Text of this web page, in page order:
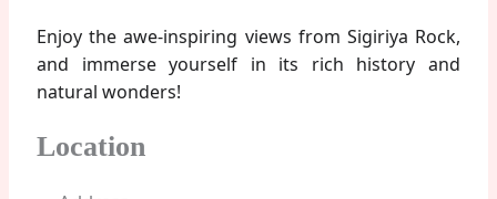
Enjoy the awe-inspiring views from Sigiriya Rock,
and immerse yourself in its rich history and
natural wonders!
Location